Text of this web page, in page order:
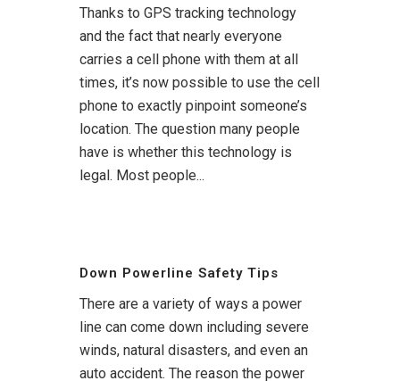
Thanks to GPS tracking technology
and the fact that nearly everyone
carries a cell phone with them at all
times, it’s now possible to use the cell
phone to exactly pinpoint someone’s
location. The question many people
have is whether this technology is
legal. Most people...
Down Powerline Safety Tips
There are a variety of ways a power
line can come down including severe
winds, natural disasters, and even an
auto accident. The reason the power